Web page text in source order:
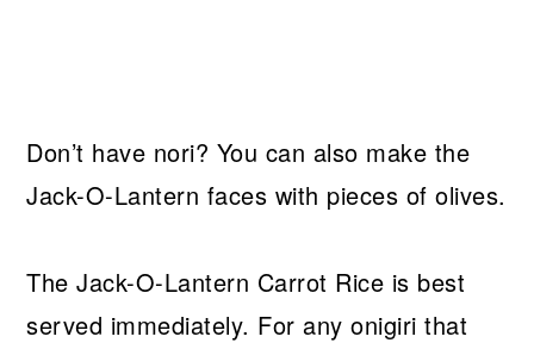
Don’t have nori? You can also make the
Jack-O-Lantern faces with pieces of olives.
The Jack-O-Lantern Carrot Rice is best
served immediately. For any onigiri that